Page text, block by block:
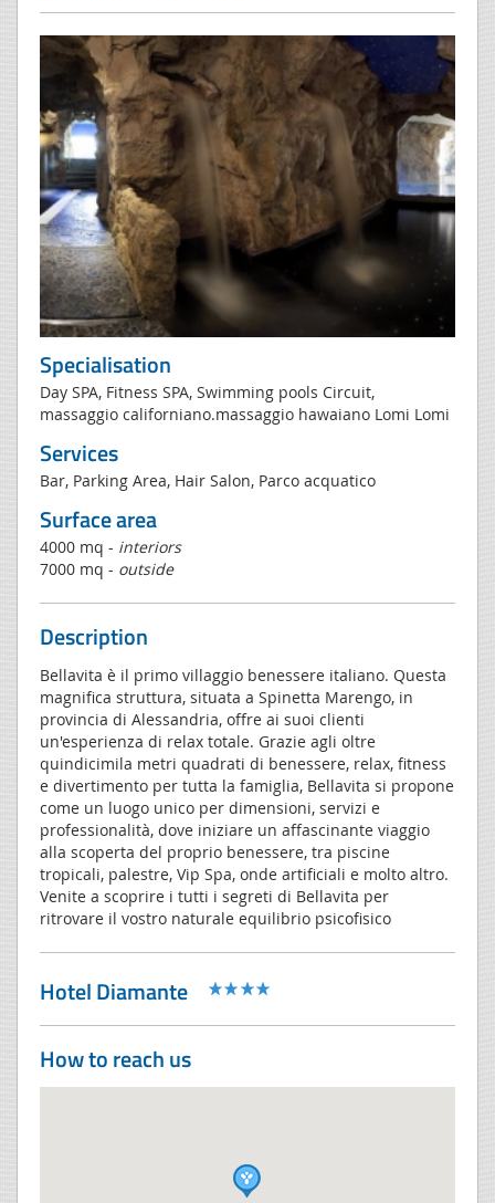
Specialisation
Day SPA, Fitness SPA, Swimming pools Circuit,
massaggio californiano.massaggio hawaiano Lomi Lomi
Services
Bar, Parking Area, Hair Salon, Parco acquatico
Surface area
4000 mq - interiors
7000 mq - outside
Description
Bellavita è il primo villaggio benessere italiano. Questa
magnifica struttura, situata a Spinetta Marengo, in
provincia di Alessandria, offre ai suoi clienti
un'esperienza di relax totale. Grazie agli oltre
quindicimila metri quadrati di benessere, relax, fitness
e divertimento per tutta la famiglia, Bellavita si propone
come un luogo unico per dimensioni, servizi e
professionalità, dove iniziare un affascinante viaggio
alla scoperta del proprio benessere, tra piscine
tropicali, palestre, Vip Spa, onde artificiali e molto altro.
Venite a scoprire i tutti i segreti di Bellavita per
ritrovare il vostro naturale equilibrio psicofisico
Hotel Diamante
How to reach us